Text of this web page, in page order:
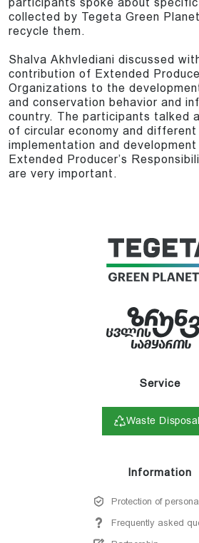
collected by Tegeta Green
recycle them.
Shalva Akhvlediani discussed
contribution of Extended
Organizations to the
and conservation behavior and
country. The participants talked
of circular economy and
implementation and
Extended Producer’s
are very important.
Service
Waste Disposal
Information
Protection of
Frequently asked